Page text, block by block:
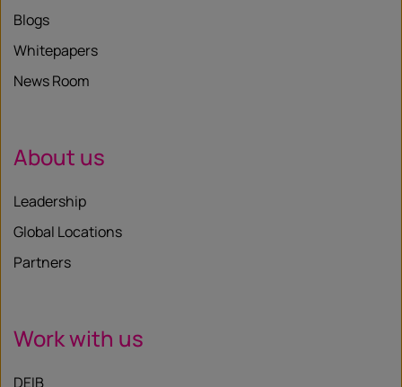
Blogs
Whitepapers
News Room
About us
Leadership
Global Locations
Partners
Work with us
DEIB